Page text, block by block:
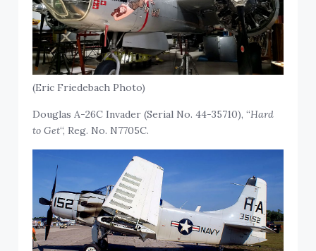
(Eric Friedebach Photo)
Douglas A-26C Invader (Serial No. 44-35710), “Hard
to Get“, Reg. No. N7705C.